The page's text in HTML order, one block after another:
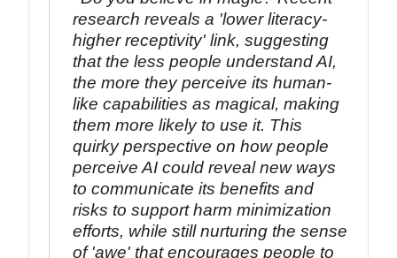
research reveals a 'lower literacy-
higher receptivity' link, suggesting
that the less people understand AI,
the more they perceive its human-
like capabilities as magical, making
them more likely to use it. This
quirky perspective on how people
perceive AI could reveal new ways
to communicate its benefits and
risks to support harm minimization
efforts, while still nurturing the sense
of 'awe' that encourages people to